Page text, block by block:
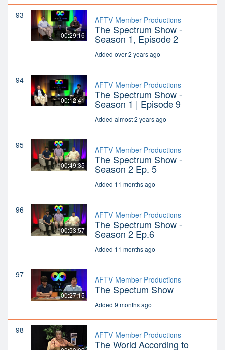
93
00:29:16
AFTV Member Productions
The Spectrum Show -
Season 1, Episode 2
Added over 2 years ago
94
00:12:41
AFTV Member Productions
The Spectrum Show -
Season 1 | Episode 9
Added almost 2 years ago
95
00:49:35
AFTV Member Productions
The Spectrum Show -
Season 2 Ep. 5
Added 11 months ago
96
00:53:57
AFTV Member Productions
The Spectrum Show -
Season 2 Ep.6
Added 11 months ago
97
00:27:15
AFTV Member Productions
The Spectum Show
Added 9 months ago
98 AFTV Member Productions
The World According to